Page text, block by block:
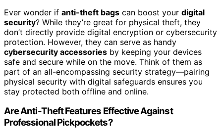
Ever wonder if anti-theft bags can boost your digital
security? While they’re great for physical theft, they
don’t directly provide digital encryption or cybersecurity
protection. However, they can serve as handy
cybersecurity accessories by keeping your devices
safe and secure while on the move. Think of them as
part of an all-encompassing security strategy—pairing
physical security with digital safeguards ensures you
stay protected both offline and online.
Are Anti-Theft Features Effective Against
Professional Pickpockets?